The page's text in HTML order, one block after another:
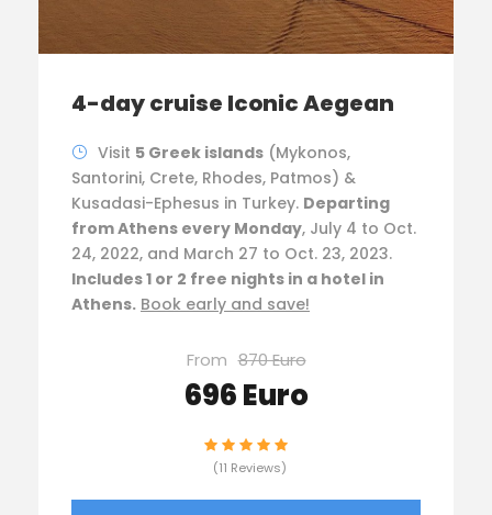
4-day cruise Iconic Aegean
Visit 5 Greek islands (Mykonos,
Santorini, Crete, Rhodes, Patmos) &
Kusadasi-Ephesus in Turkey. Departing
from Athens every Monday, July 4 to Oct.
24, 2022, and March 27 to Oct. 23, 2023.
Includes 1 or 2 free nights in a hotel in
Athens. Book early and save!
From 870 Euro
696 Euro
(11 Reviews)